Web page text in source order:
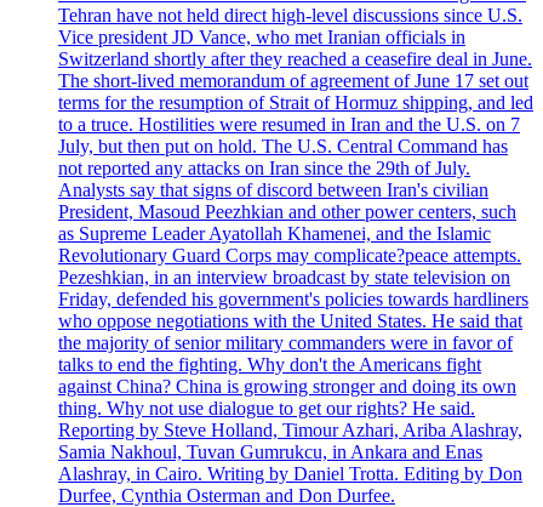
Tehran have not held direct high-level discussions since U.S.
Vice president JD Vance, who met Iranian officials in
Switzerland shortly after they reached a ceasefire deal in June.
The short-lived memorandum of agreement of June 17 set out
terms for the resumption of Strait of Hormuz shipping, and led
to a truce. Hostilities were resumed in Iran and the U.S. on 7
July, but then put on hold. The U.S. Central Command has
not reported any attacks on Iran since the 29th of July.
Analysts say that signs of discord between Iran's civilian
President, Masoud Peezhkian and other power centers, such
as Supreme Leader Ayatollah Khamenei, and the Islamic
Revolutionary Guard Corps may complicate?peace attempts.
Pezeshkian, in an interview broadcast by state television on
Friday, defended his government's policies towards hardliners
who oppose negotiations with the United States. He said that
the majority of senior military commanders were in favor of
talks to end the fighting. Why don't the Americans fight
against China? China is growing stronger and doing its own
thing. Why not use dialogue to get our rights? He said.
Reporting by Steve Holland, Timour Azhari, Ariba Alashray,
Samia Nakhoul, Tuvan Gumrukcu, in Ankara and Enas
Alashray, in Cairo. Writing by Daniel Trotta. Editing by Don
Durfee, Cynthia Osterman and Don Durfee.